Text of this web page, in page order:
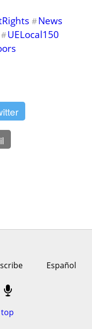
#News
#UELocal150
Español